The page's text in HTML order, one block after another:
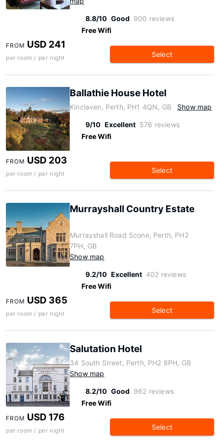
8.8/10 Good 900 reviews
Free Wifi
FROM USD 241
per room / per night Select
Ballathie House Hotel
Kinclaven, Perth, PH1 4QN, GB Show map
9/10 Excellent 576 reviews
Free Wifi
FROM USD 203
per room / per night Select
Murrayshall Country Estate
Murrayshall Road Scone, Perth, PH2
7PH, GB
Show map
9.2/10 Excellent 402 reviews
Free Wifi
FROM USD 365
per room / per night Select
Salutation Hotel
34 South Street, Perth, PH2 8PH, GB
Show map
8.2/10 Good 962 reviews
Free Wifi
FROM USD 176
per room / per night Select